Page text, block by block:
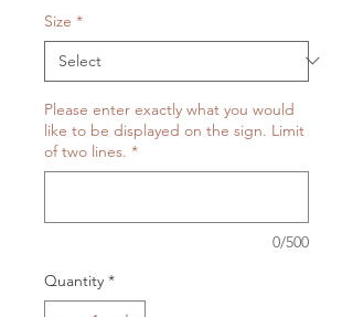
Size *
Please enter exactly what you would
like to be displayed on the sign. Limit
of two lines. *
0/500
Quantity *